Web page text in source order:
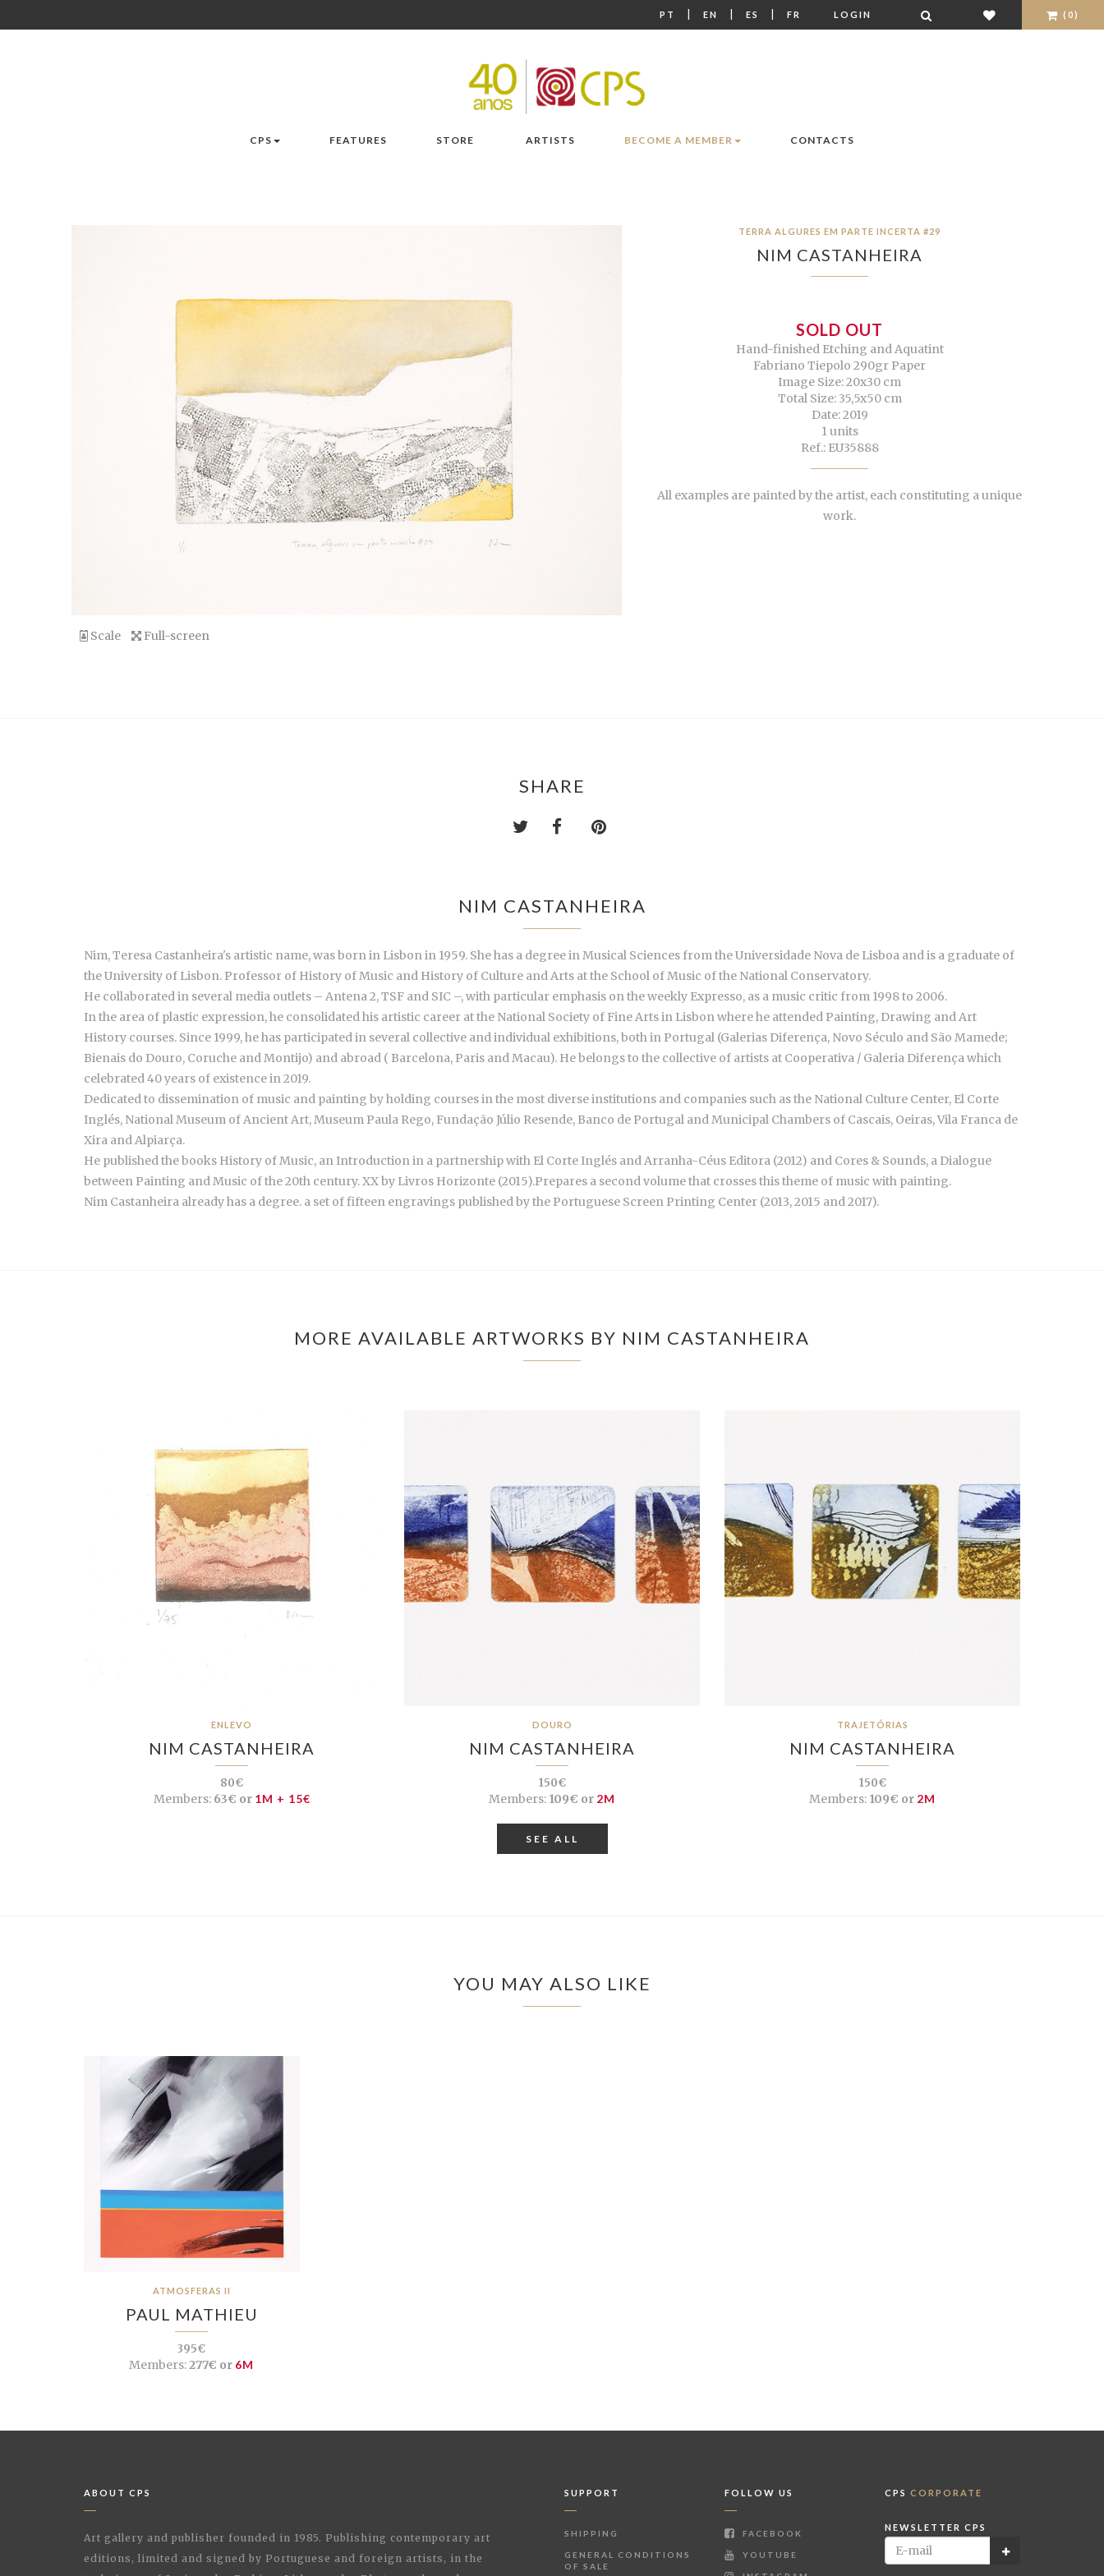
PT | EN | ES | FR LOGIN (0)
CPS FEATURES STORE ARTISTS BECOME A MEMBER CONTACTS
Scale Full-screen
TERRA ALGURES EM PARTE INCERTA #29
NIM CASTANHEIRA
SOLD OUT
Hand-finished Etching and Aquatint
Fabriano Tiepolo 290gr Paper
Image Size: 20x30 cm
Total Size: 35,5x50 cm
Date: 2019
1 units
Ref.: EU35888
All examples are painted by the artist, each constituting a unique
work.
SHARE
NIM CASTANHEIRA
Nim, Teresa Castanheira's artistic name, was born in Lisbon in 1959. She has a degree in Musical Sciences from the Universidade Nova de Lisboa and is a graduate of
the University of Lisbon. Professor of History of Music and History of Culture and Arts at the School of Music of the National Conservatory.
He collaborated in several media outlets – Antena 2, TSF and SIC –, with particular emphasis on the weekly Expresso, as a music critic from 1998 to 2006.
In the area of plastic expression, he consolidated his artistic career at the National Society of Fine Arts in Lisbon where he attended Painting, Drawing and Art
History courses. Since 1999, he has participated in several collective and individual exhibitions, both in Portugal (Galerias Diferença, Novo Século and São Mamede;
Bienais do Douro, Coruche and Montijo) and abroad ( Barcelona, Paris and Macau). He belongs to the collective of artists at Cooperativa / Galeria Diferença which
celebrated 40 years of existence in 2019.
Dedicated to dissemination of music and painting by holding courses in the most diverse institutions and companies such as the National Culture Center, El Corte
Inglés, National Museum of Ancient Art, Museum Paula Rego, Fundação Júlio Resende, Banco de Portugal and Municipal Chambers of Cascais, Oeiras, Vila Franca de
Xira and Alpiarça.
He published the books History of Music, an Introduction in a partnership with El Corte Inglés and Arranha-Céus Editora (2012) and Cores & Sounds, a Dialogue
between Painting and Music of the 20th century. XX by Livros Horizonte (2015).Prepares a second volume that crosses this theme of music with painting.
Nim Castanheira already has a degree. a set of fifteen engravings published by the Portuguese Screen Printing Center (2013, 2015 and 2017).
MORE AVAILABLE ARTWORKS BY NIM CASTANHEIRA
ENLEVO
NIM CASTANHEIRA
80€
Members:63€ or 1M + 15€
DOURO
NIM CASTANHEIRA
150€
Members: 109€ or 2M
TRAJETÓRIAS
NIM CASTANHEIRA
150€
Members: 109€ or 2M
SEE ALL
YOU MAY ALSO LIKE
ATMOSFERAS II
PAUL MATHIEU
395€
Members:277€ or 6M
ABOUT CPS
Art gallery and publisher founded in 1985. Publishing contemporary art
editions, limited and signed by Portuguese and foreign artists, in the
SUPPORT
SHIPPING
GENERAL CONDITIONS
OF SALE
FOLLOW US
FACEBOOK
YOUTUBE
CPS CORPORATE
NEWSLETTER CPS